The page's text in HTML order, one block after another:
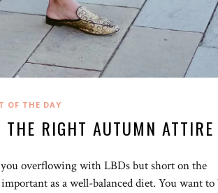
OF THE DAY
RIGHT AUTUMN ATTIRE
overflowing with LBDs but short on the
as a well-balanced diet. You want to